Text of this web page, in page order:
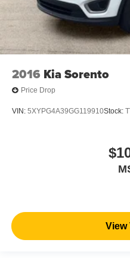
2016 Kia Sorento
Price Drop
VIN: 5XYPG4A39GG119910Stock:
View